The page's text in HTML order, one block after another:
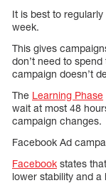
It is best to
week.
This gives
don’t need to
campaign doesn’t
The Learning Phase
wait at most 48
campaign changes.
Facebook Ad
Facebook states
lower stability and a